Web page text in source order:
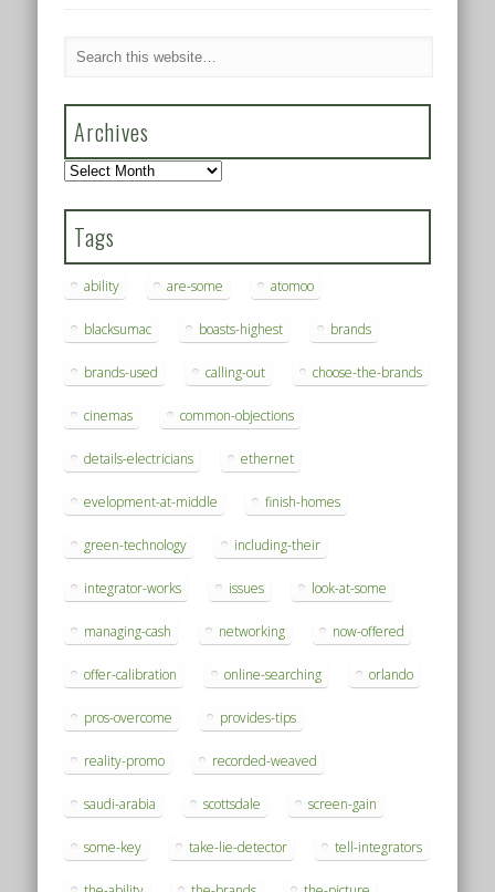
Archives
Archives
Tags
ability are-some atomoo
blacksumac boasts-highest brands
brands-used calling-out choose-the-brands
cinemas common-objections
details-electricians ethernet
evelopment-at-middle finish-homes
green-technology including-their
integrator-works issues look-at-some
managing-cash networking now-offered
offer-calibration online-searching orlando
pros-overcome provides-tips
reality-promo recorded-weaved
saudi-arabia scottsdale screen-gain
some-key take-lie-detector tell-integrators